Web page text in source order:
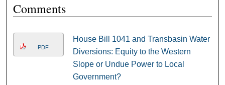
Comments
PDF
House Bill 1041 and Transbasin Water
Diversions: Equity to the Western
Slope or Undue Power to Local
Government?